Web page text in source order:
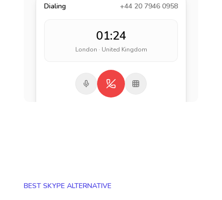
Dialing +44 20 7946 0958
01:24
London · United Kingdom
BEST SKYPE ALTERNATIVE